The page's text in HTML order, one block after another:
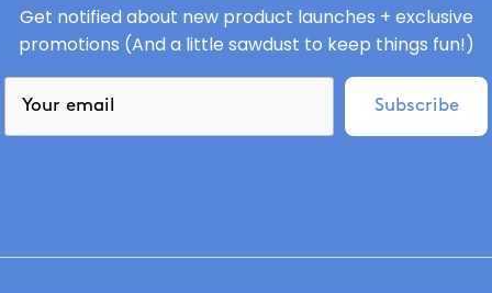
Get notified about new product launches + exclusive
promotions (And a little sawdust to keep things fun!)
Subscribe